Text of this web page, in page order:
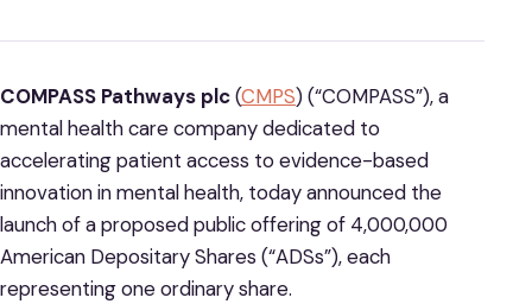
COMPASS Pathways plc(CMPS) (“COMPASS”), a
mental health care company dedicated to
accelerating patient access to evidence-based
innovation in mental health, today announced the
launch of a proposed public offering of 4,000,000
American Depositary Shares (“ADSs”), each
representing one ordinary share.